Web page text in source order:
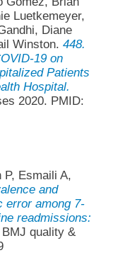
Luetkemeyer,
Diane
Winston. 448.
19 on
Patients
Hospital.
2020. PMID:
P, Esmaili A,
and
error among 7-
readmissions:
BMJ quality &